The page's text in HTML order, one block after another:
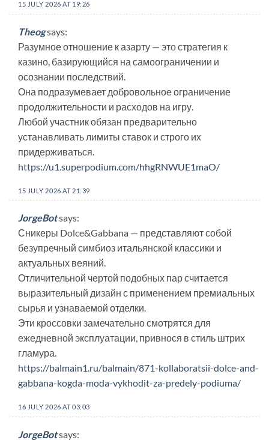
15 JULY 2026 AT 19:26
Theogsays:
Разумное отношение к азарту — это стратегия к
казино, базирующийся на самоограничении и
осознании последствий.
Она подразумевает добровольное ограничение
продолжительности и расходов на игру.
Любой участник обязан предварительно
устанавливать лимиты ставок и строго их
придерживаться.
https://u1.superpodium.com/hhgRNWUE1maO/
15 JULY 2026 AT 21:39
JorgeBotsays:
Сникеры Dolce&Gabbana — представляют собой
безупречный симбиоз итальянской классики и
актуальных веяний.
Отличительной чертой подобных пар считается
выразительный дизайн с применением премиальных
сырья и узнаваемой отделки.
Эти кроссовки замечательно смотрятся для
ежедневной эксплуатации, привнося в стиль штрих
гламура.
https://balmain1.ru/balmain/871-kollaboratsii-dolce-and-
gabbana-kogda-moda-vykhodit-za-predely-podiuma/
16 JULY 2026 AT 03:03
JorgeBotsays: